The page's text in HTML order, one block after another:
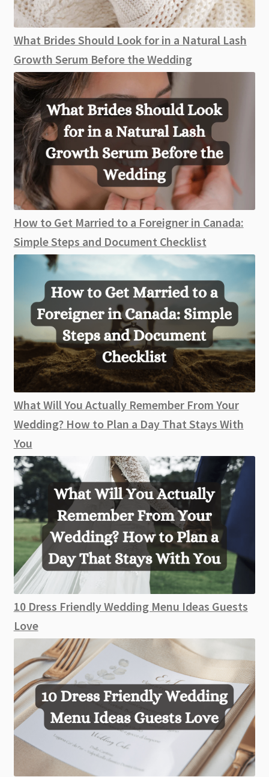
What Brides Should Look for in a Natural Lash
Growth Serum Before the Wedding
How to Get Married to a Foreigner in Canada:
Simple Steps and Document Checklist
What Will You Actually Remember From Your
Wedding? How to Plan a Day That Stays With
You
10 Dress Friendly Wedding Menu Ideas Guests
Love